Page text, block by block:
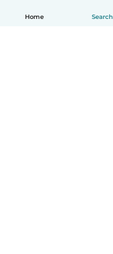
Home Search